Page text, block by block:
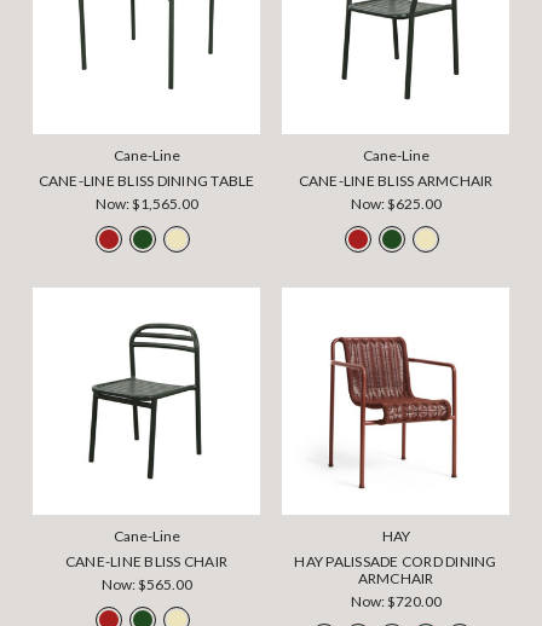
Cane-Line
CANE-LINE BLISS DINING TABLE
Now:$1,565.00
Cane-Line
CANE-LINE BLISS ARMCHAIR
Now:$625.00
Cane-Line
CANE-LINE BLISS CHAIR
Now:$565.00
HAY
HAY PALISSADE CORD DINING
ARMCHAIR
Now:$720.00